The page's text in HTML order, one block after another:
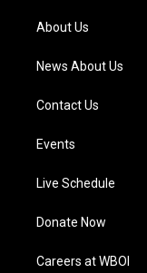
a
m
About Us
News About Us
Contact Us
Events
Live Schedule
Donate Now
Careers at WBOI